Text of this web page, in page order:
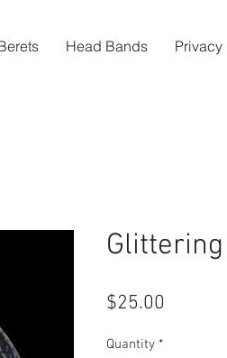
Head Bands Privacy
$25.00
Quantity *